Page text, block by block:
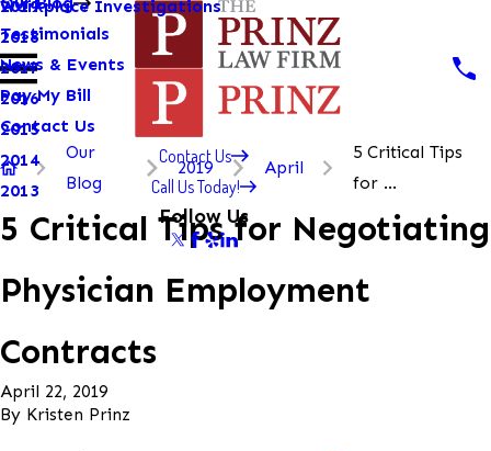
Workplace Investigations
2019
2018
2017
2016
2015
2014
2013
Testimonials
News & Events
Pay My Bill
Contact Us
Contact Us
Call Us Today!
Follow Us
Our
Blog
2019 April
5 Critical Tips
for ...
5 Critical Tips for Negotiating
Physician Employment
Contracts
April 22, 2019
By Kristen Prinz